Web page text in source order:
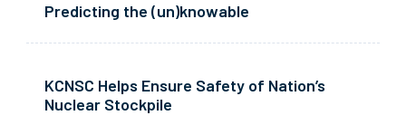
Predicting the (un)knowable
KCNSC Helps Ensure Safety of Nation’s
Nuclear Stockpile